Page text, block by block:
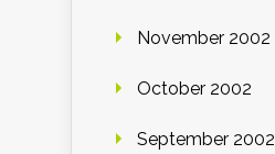
November 2002
October 2002
September 2002